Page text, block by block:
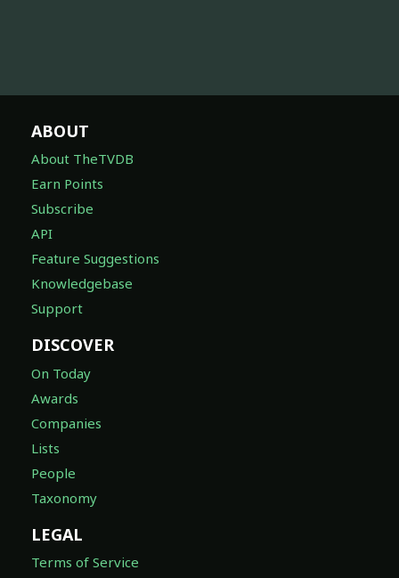
ABOUT
About TheTVDB
Earn Points
Subscribe
API
Feature Suggestions
Knowledgebase
Support
DISCOVER
On Today
Awards
Companies
Lists
People
Taxonomy
LEGAL
Terms of Service